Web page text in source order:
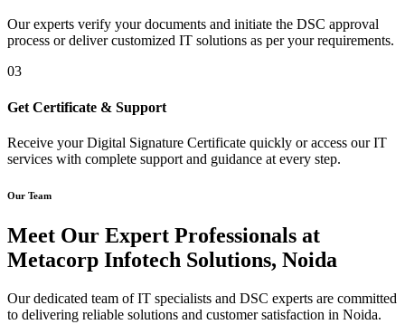
Our experts verify your documents and initiate the DSC approval
process or deliver customized IT solutions as per your requirements.
03
Get Certificate & Support
Receive your Digital Signature Certificate quickly or access our IT
services with complete support and guidance at every step.
Our Team
Meet Our Expert Professionals at
Metacorp Infotech Solutions, Noida
Our dedicated team of IT specialists and DSC experts are committed
to delivering reliable solutions and customer satisfaction in Noida.